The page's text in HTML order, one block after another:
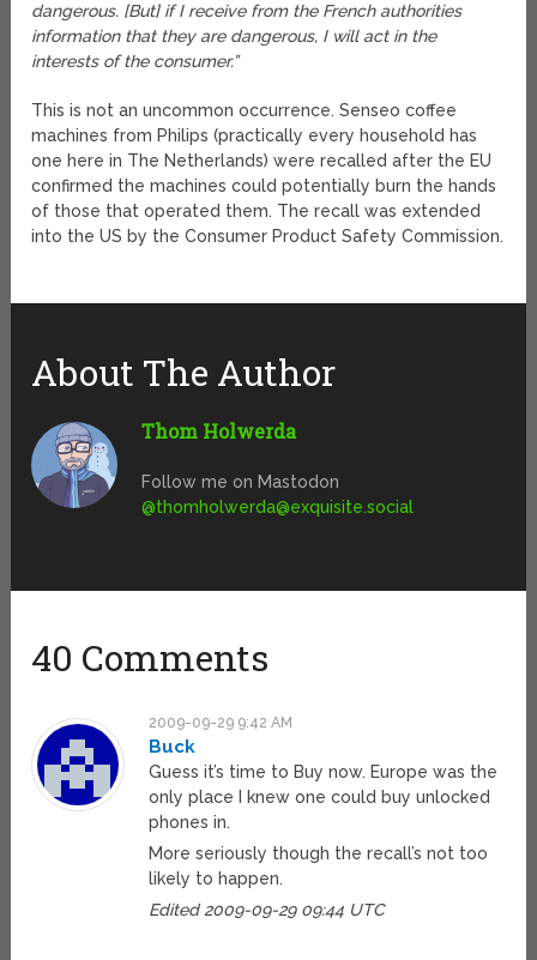
dangerous. [But] if I receive from the French authorities
information that they are dangerous, I will act in the
interests of the consumer.”
This is not an uncommon occurrence. Senseo coffee
machines from Philips (practically every household has
one here in The Netherlands) were recalled after the EU
confirmed the machines could potentially burn the hands
of those that operated them. The recall was extended
into the US by the Consumer Product Safety Commission.
About The Author
Thom Holwerda
Follow me on Mastodon
@thomholwerda@exquisite.social
40 Comments
2009-09-29 9:42 AM
Buck
Guess it’s time to Buy now. Europe was the
only place I knew one could buy unlocked
phones in.
More seriously though the recall’s not too
likely to happen.
Edited 2009-09-29 09:44 UTC